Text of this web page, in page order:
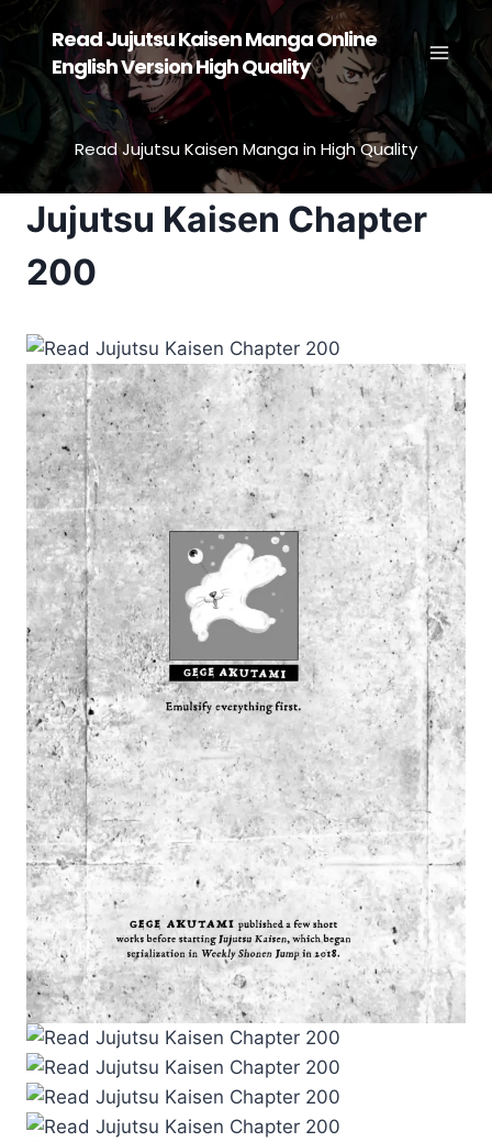
Skip
to
content
Read Jujutsu Kaisen Manga Online
English Version High Quality
Read Jujutsu Kaisen Manga in High Quality
Jujutsu Kaisen Chapter
200